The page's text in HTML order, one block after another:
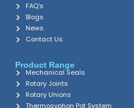
FAQ's
Blogs
News
Contact Us
Product Range
Mechanical Seals
Rotary Joints
Rotary Unions
Thermosyphon Pot System